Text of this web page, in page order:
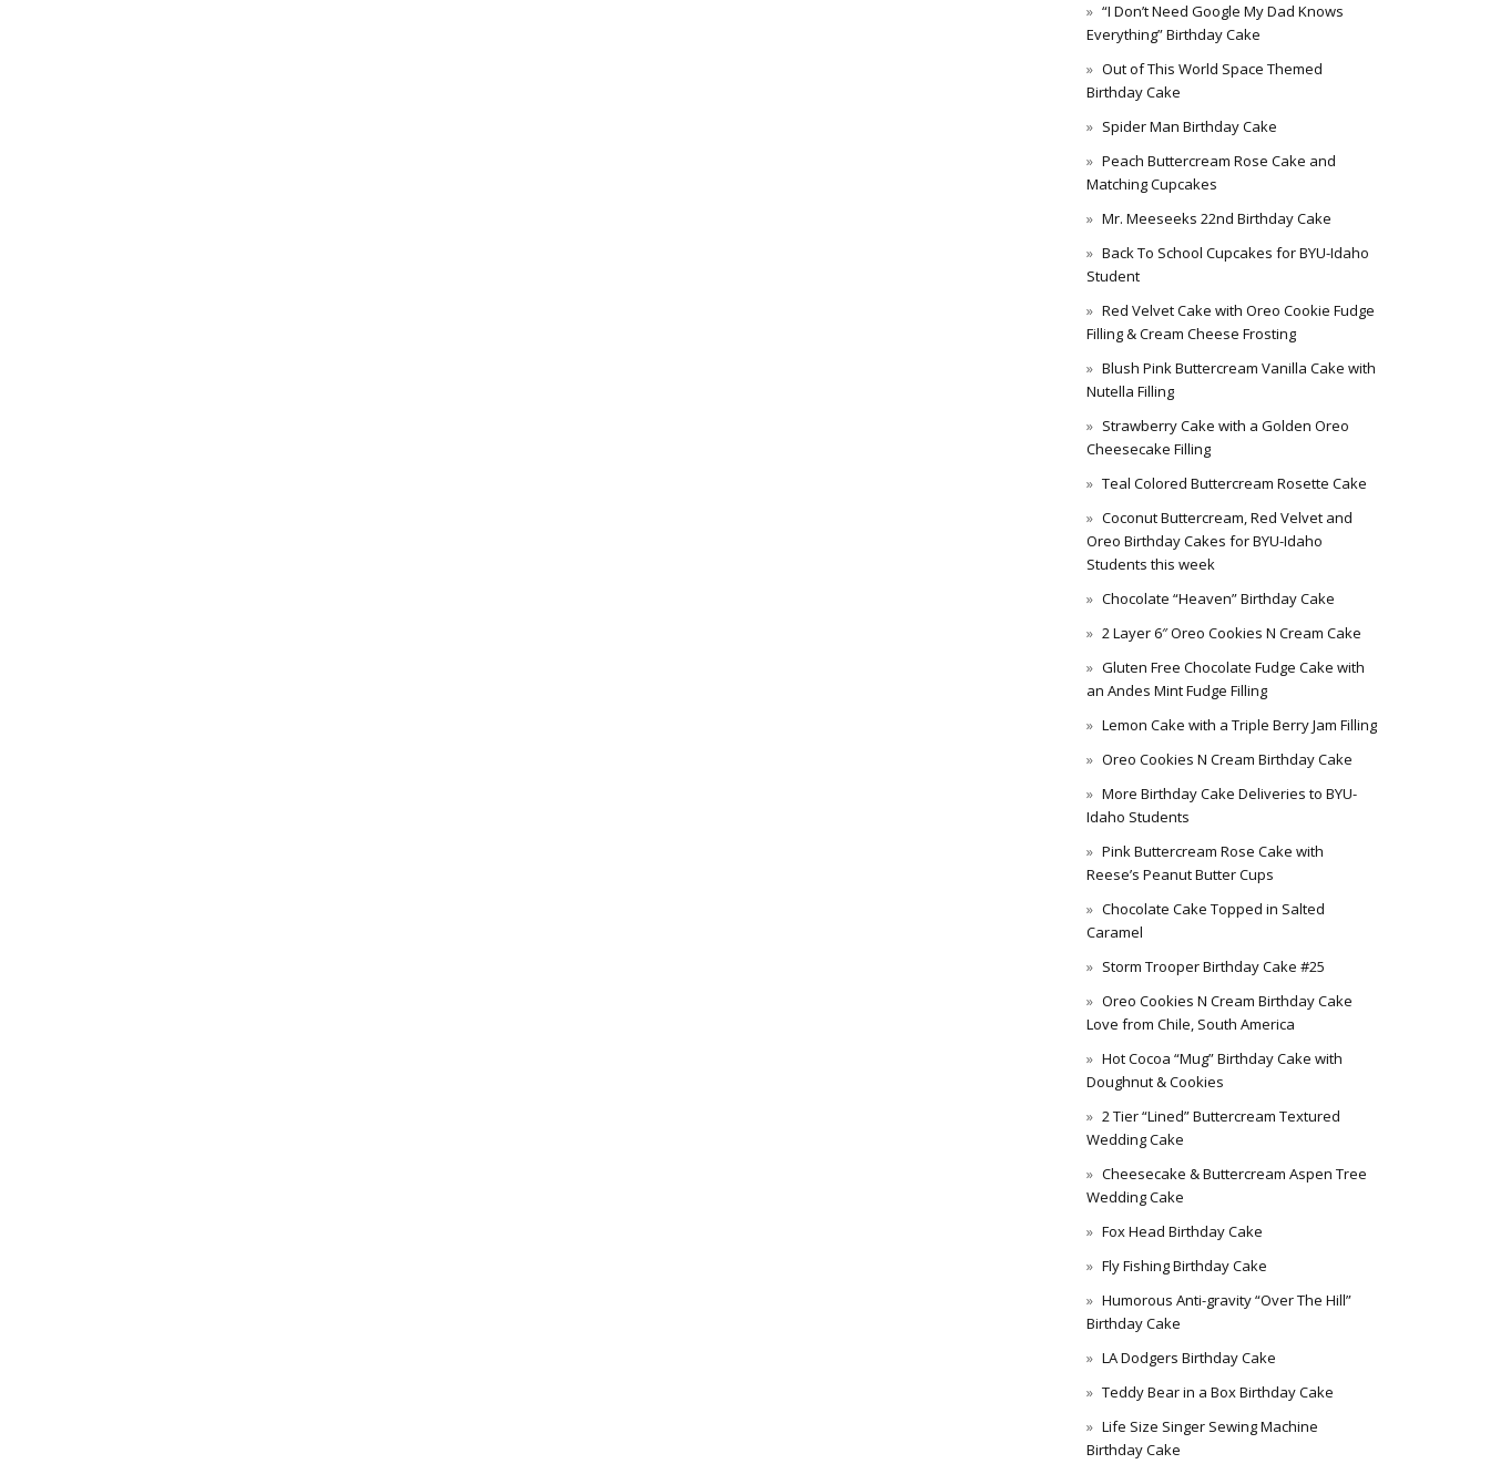
“I Don’t Need Google My Dad Knows
Everything” Birthday Cake
Out of This World Space Themed
Birthday Cake
Spider Man Birthday Cake
Peach Buttercream Rose Cake and
Matching Cupcakes
Mr. Meeseeks 22nd Birthday Cake
Back To School Cupcakes for BYU-Idaho
Student
Red Velvet Cake with Oreo Cookie Fudge
Filling & Cream Cheese Frosting
Blush Pink Buttercream Vanilla Cake with
Nutella Filling
Strawberry Cake with a Golden Oreo
Cheesecake Filling
Teal Colored Buttercream Rosette Cake
Coconut Buttercream, Red Velvet and
Oreo Birthday Cakes for BYU-Idaho
Students this week
Chocolate “Heaven” Birthday Cake
2 Layer 6″ Oreo Cookies N Cream Cake
Gluten Free Chocolate Fudge Cake with
an Andes Mint Fudge Filling
Lemon Cake with a Triple Berry Jam Filling
Oreo Cookies N Cream Birthday Cake
More Birthday Cake Deliveries to BYU-
Idaho Students
Pink Buttercream Rose Cake with
Reese’s Peanut Butter Cups
Chocolate Cake Topped in Salted
Caramel
Storm Trooper Birthday Cake #25
Oreo Cookies N Cream Birthday Cake
Love from Chile, South America
Hot Cocoa “Mug” Birthday Cake with
Doughnut & Cookies
2 Tier “Lined” Buttercream Textured
Wedding Cake
Cheesecake & Buttercream Aspen Tree
Wedding Cake
Fox Head Birthday Cake
Fly Fishing Birthday Cake
Humorous Anti-gravity “Over The Hill”
Birthday Cake
LA Dodgers Birthday Cake
Teddy Bear in a Box Birthday Cake
Life Size Singer Sewing Machine
Birthday Cake